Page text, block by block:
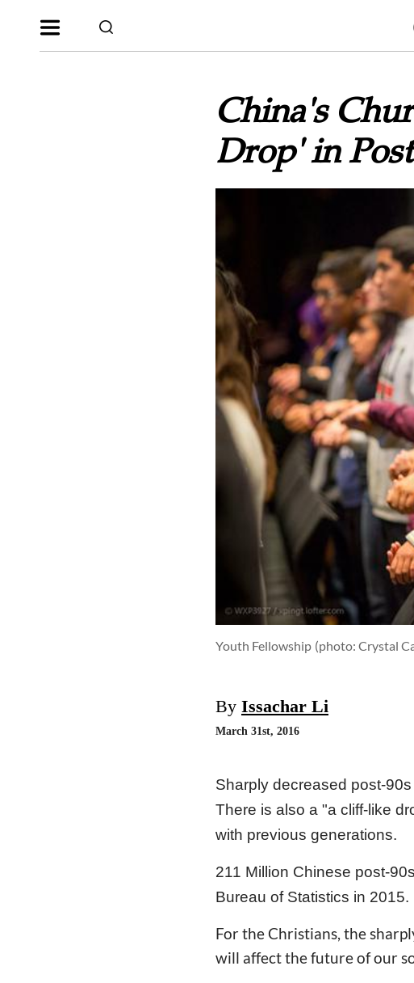
China's
Drop' in
Youth Fellowship (photo: Crystal
By Issachar Li
March 31st, 2016
Sharply decreased post-
There is also a "a cliff-like
with previous generations.
211 Million Chinese post-
Bureau of Statistics in 2015.
For the Christians, the
will affect the future of our